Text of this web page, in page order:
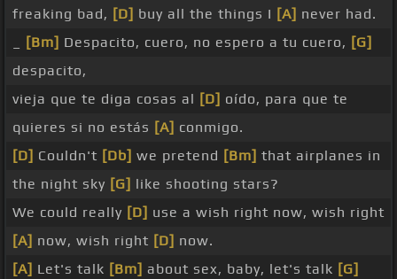
freaking bad, [D] buy all the things I [A] never had.
[Bm] Despacito, cuero, no espero a tu cuero, [G]
despacito,
vieja que te diga cosas al [D] oído, para que te
quieres si no estás [A] conmigo.
[D] Couldn't [Db] we pretend [Bm] that airplanes in
the night sky [G] like shooting stars?
We could really [D] use a wish right now, wish right
[A] now, wish right [D] now.
[A] Let's talk [Bm] about sex, baby, let's talk [G]